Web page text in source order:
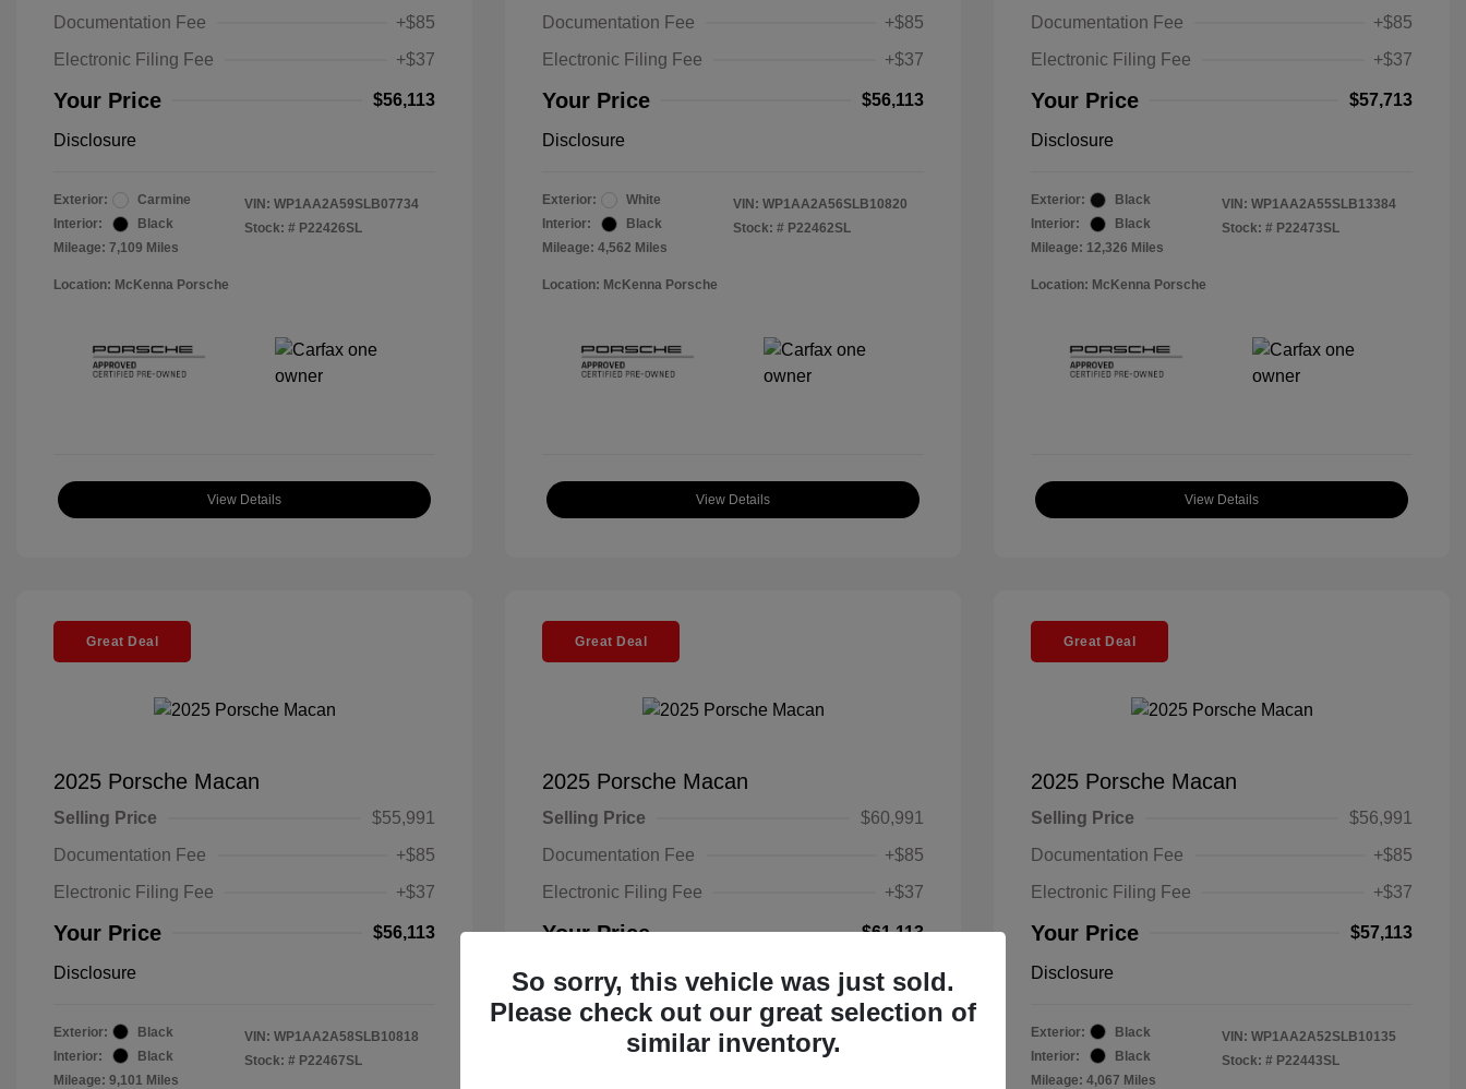
Documentation Fee
+$85
Electronic Filing Fee
+$37
Your Price $56,113
Disclosure
Exterior:
Carmine
Interior:
Black
Mileage: 7,109 Miles
VIN: WP1AA2A59SLB07734
Stock: # P22426SL
Location: McKenna Porsche
View Details
Documentation Fee
+$85
Electronic Filing Fee
+$37
Your Price $56,113
Disclosure
Exterior:
White
Interior:
Black
Mileage: 4,562 Miles
VIN: WP1AA2A56SLB10820
Stock: # P22462SL
Location: McKenna Porsche
View Details
Documentation Fee
+$85
Electronic Filing Fee
+$37
Your Price $57,713
Disclosure
Exterior:
Black
Interior:
Black
Mileage: 12,326 Miles
VIN: WP1AA2A55SLB13384
Stock: # P22473SL
Location: McKenna Porsche
View Details
Great Deal
2025 Porsche Macan
Selling Price
$55,991
Documentation Fee
+$85
Electronic Filing Fee
+$37
Your Price $56,113
Disclosure
Exterior:
Black
Interior:
Black
Mileage: 9,101 Miles
VIN: WP1AA2A58SLB10818
Stock: # P22467SL
Great Deal
2025 Porsche Macan
Selling Price
$60,991
Documentation Fee
+$85
Electronic Filing Fee
+$37
Your Price $61,113
Disclosure
Gentian
Black
VIN: WP1AA2A58SLB07806
P22297SL
Great Deal
2025 Porsche Macan
Selling Price
$56,991
Documentation Fee
+$85
Electronic Filing Fee
+$37
Your Price $57,113
Disclosure
Exterior:
Black
Interior:
Black
Mileage: 4,067 Miles
VIN: WP1AA2A52SLB10135
Stock: # P22443SL
So sorry, this vehicle was just sold.
Please check out our great selection of
similar inventory.